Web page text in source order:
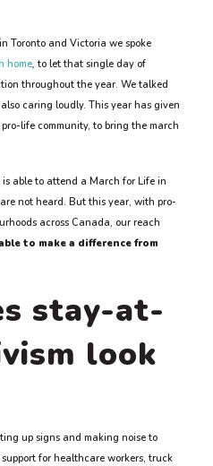
Toronto and Victoria we spoke
home,to let that single day of
throughout the year. We talked
caring loudly. This year has given
life community, to bring the march
is able to attend a March for Life in
not heard. But this year, with pro-
across Canada, our reach
to make a difference from
stay-at-
look
up signs and making noise to
for healthcare workers, truck